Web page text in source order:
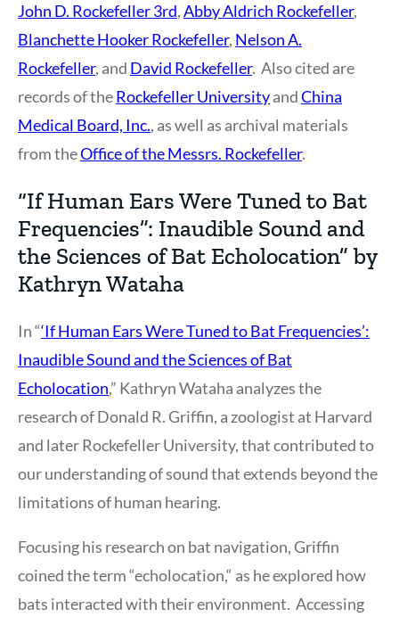
John D. Rockefeller 3rd,Abby Aldrich Rockefeller,
Blanchette Hooker Rockefeller, Nelson A.
Rockefeller, and David Rockefeller. Also cited are
records of theRockefeller UniversityandChina
Medical Board, Inc., as well as archival materials
from theOffice of the Messrs. Rockefeller.
“If Human Ears Were Tuned to Bat
Frequencies”: Inaudible Sound and
the Sciences of Bat Echolocation” by
Kathryn Wataha
In “‘If Human Ears Were Tuned to Bat Frequencies’:
Inaudible Sound and the Sciences of Bat
Echolocation,” Kathryn Wataha analyzes the
research of Donald R. Griffin, a zoologist at Harvard
and later Rockefeller University, that contributed to
our understanding of sound that extends beyond the
limitations of human hearing.
Focusing his research on bat navigation, Griffin
coined the term “echolocation,“ as he explored how
bats interacted with their environment. Accessing